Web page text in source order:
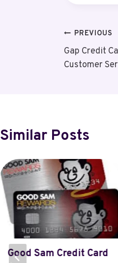
Post
PREVIOUS
Gap Credit
Customer
Similar Posts
Good Sam Credit Card